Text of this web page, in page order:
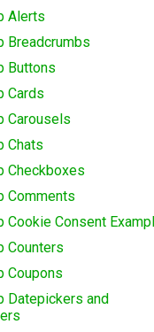
Alerts
Breadcrumbs
Buttons
Cards
Carousels
Chats
Checkboxes
Comments
Cookie Consent
Counters
Coupons
Datepickers and